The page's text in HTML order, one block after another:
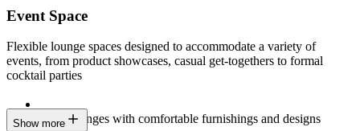
Event Space
Flexible lounge spaces designed to accommodate a variety of
events, from product showcases, casual get-togethers to formal
cocktail parties
Sleek lounges with comfortable furnishings and designs
Show more